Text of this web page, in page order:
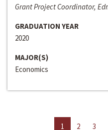
Grant Project Coordinator,
GRADUATION YEAR
2020
MAJOR(S)
Economics
1 2 3